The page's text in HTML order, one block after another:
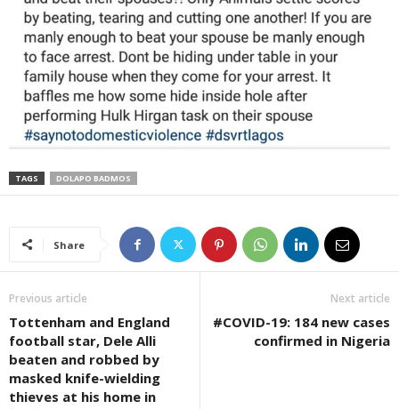
TAGS DOLAPO BADMOS
Share
Previous article
Tottenham and England
football star, Dele Alli
beaten and robbed by
masked knife-wielding
thieves at his home in
Next article
#COVID-19: 184 new cases
confirmed in Nigeria